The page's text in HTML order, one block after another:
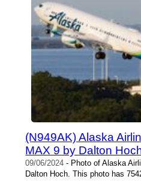
(N949AK) Alaska
MAX 9 by Dalton
09/06/2024 - Photo of Alaska
Dalton Hoch. This photo has